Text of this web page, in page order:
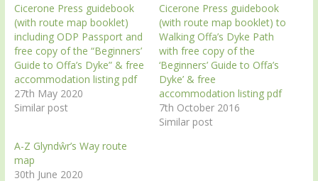
Cicerone Press guidebook
(with route map booklet)
including ODP Passport and
free copy of the “Beginners’
Guide to Offa’s Dyke” & free
accommodation listing pdf
27th May 2020
Similar post
Cicerone Press guidebook
(with route map booklet) to
Walking Offa’s Dyke Path
with free copy of the
‘Beginners’ Guide to Offa’s
Dyke’ & free
accommodation listing pdf
7th October 2016
Similar post
A-Z Glyndŵr’s Way route
map
30th June 2020